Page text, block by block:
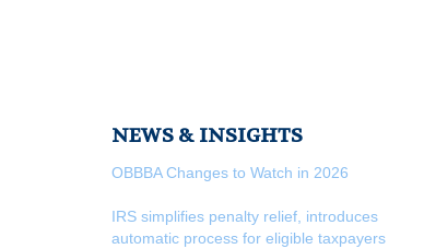
NEWS & INSIGHTS
OBBBA Changes to Watch in 2026
IRS simplifies penalty relief, introduces
automatic process for eligible taxpayers